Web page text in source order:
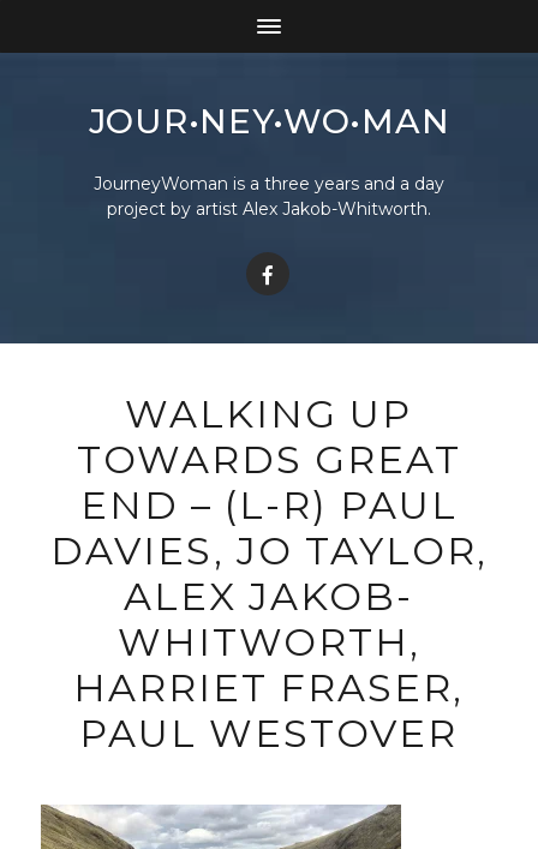
JOUR•NEY•WO•MAN
JourneyWoman is a three years and a day
project by artist Alex Jakob-Whitworth.
WALKING UP
TOWARDS GREAT
END – (L-R) PAUL
DAVIES, JO TAYLOR,
ALEX JAKOB-
WHITWORTH,
HARRIET FRASER,
PAUL WESTOVER